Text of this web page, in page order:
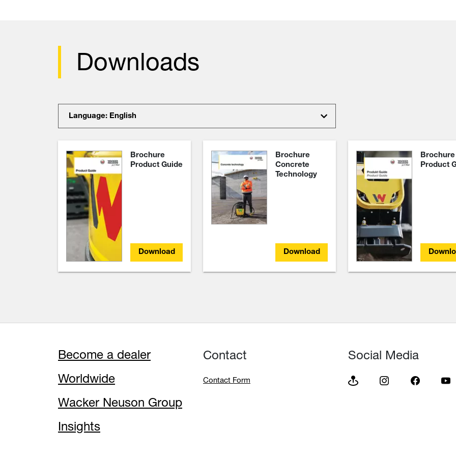
Downloads
Language: English
Brochure
Product Guide
Download
Brochure
Concrete
Technology
Download
Brochure
Product
Become a dealer
Worldwide
Wacker Neuson Group
Insights
Contact
Contact Form
Social Media